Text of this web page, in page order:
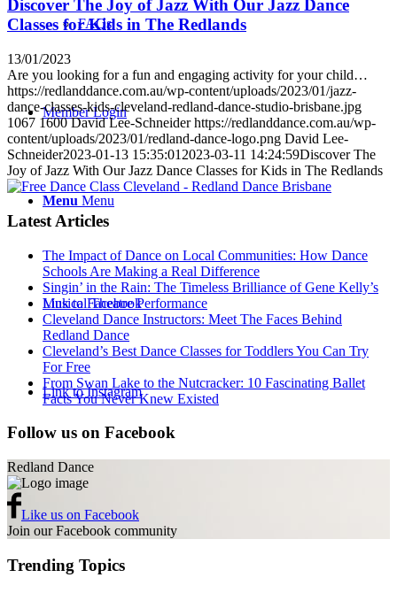
FAQs
Member Login
Menu Menu
Link to Facebook
Link to Instagram
Discover The Joy of Jazz With Our Jazz Dance
Classes for Kids in The Redlands
13/01/2023
Are you looking for a fun and engaging activity for your child…
https://redlanddance.com.au/wp-content/uploads/2023/01/jazz-
dance-classes-kids-cleveland-redland-dance-studio-brisbane.jpg
1067 1600 David Lee-Schneider https://redlanddance.com.au/wp-
content/uploads/2023/01/redland-dance-logo.png David Lee-
Schneider2023-01-13 15:35:01 2023-03-11 14:24:59Discover The
Joy of Jazz With Our Jazz Dance Classes for Kids in The Redlands
Latest Articles
The Impact of Dance on Local Communities: How Dance
Schools Are Making a Real Difference
Singin’ in the Rain: The Timeless Brilliance of Gene Kelly’s
Musical Theatre Performance
Cleveland Dance Instructors: Meet The Faces Behind
Redland Dance
Cleveland’s Best Dance Classes for Toddlers You Can Try
For Free
From Swan Lake to the Nutcracker: 10 Fascinating Ballet
Facts You Never Knew Existed
Follow us on Facebook
Redland Dance
Like us on Facebook
Join our Facebook community
Trending Topics